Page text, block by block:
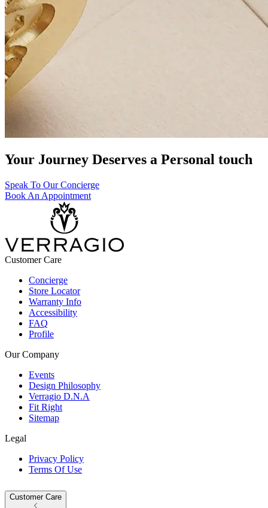
Your Journey Deserves a Personal touch
Speak To Our Concierge
Book An Appointment
Customer Care
Concierge
Store Locator
Warranty Info
Accessibility
FAQ
Profile
Our Company
Events
Design Philosophy
Verragio D.N.A
Fit Right
Sitemap
Legal
Privacy Policy
Terms Of Use
Customer Care